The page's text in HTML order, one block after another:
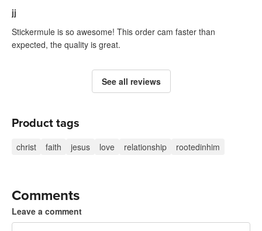
jj
Stickermule is so awesome! This order cam faster than
expected, the quality is great.
See all reviews
Product tags
christ faith jesus love relationship rootedinhim
Comments
Leave a comment